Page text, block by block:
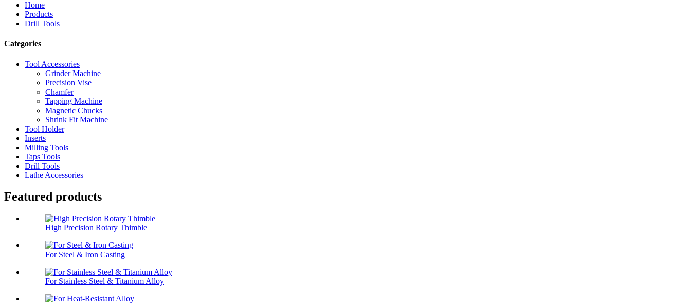
Home
Products
Drill Tools
Categories
Tool Accessories
Grinder Machine
Precision Vise
Chamfer
Tapping Machine
Magnetic Chucks
Shrink Fit Machine
Tool Holder
Inserts
Milling Tools
Taps Tools
Drill Tools
Lathe Accessories
Featured products
High Precision Rotary Thimble
For Steel & Iron Casting
For Stainless Steel & Titanium Alloy